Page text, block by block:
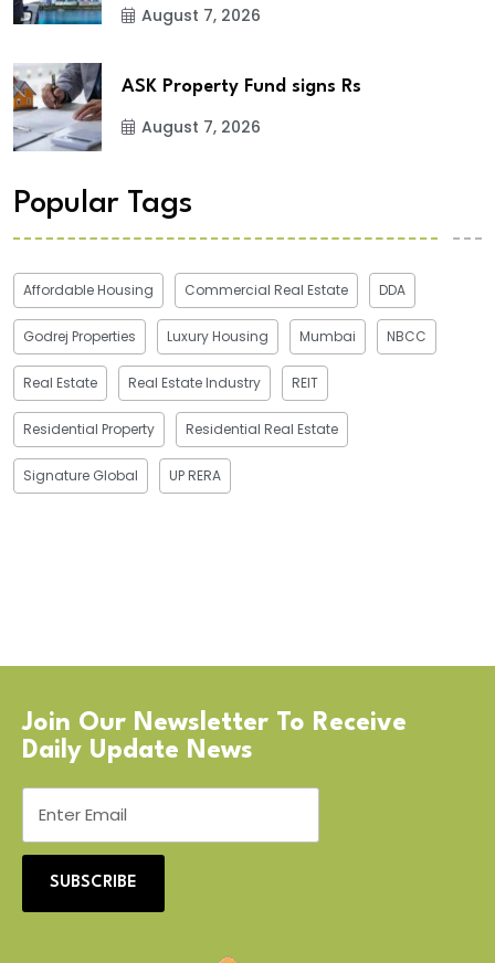
August 7, 2026
ASK Property Fund signs Rs
August 7, 2026
Popular Tags
Affordable Housing Commercial Real Estate DDA
Godrej Properties Luxury Housing Mumbai NBCC
Real Estate Real Estate Industry REIT
Residential Property Residential Real Estate
Signature Global UP RERA
Join Our Newsletter To Receive
Daily Update News
SUBSCRIBE